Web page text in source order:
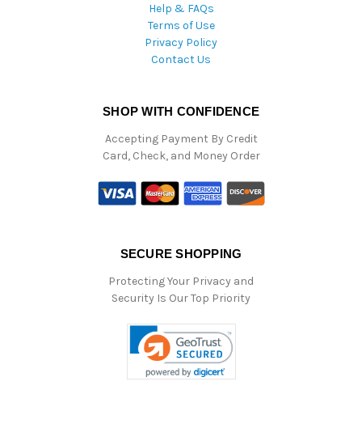
Help & FAQs
Terms of Use
Privacy Policy
Contact Us
SHOP WITH CONFIDENCE
Accepting Payment By Credit
Card, Check, and Money Order
SECURE SHOPPING
Protecting Your Privacy and
Security Is Our Top Priority